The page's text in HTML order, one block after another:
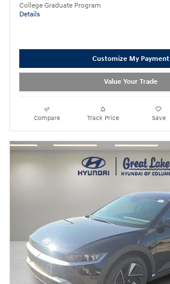
College Graduate Program
Details
Customize My Payment
Value Your Trade
Compare Track Price Save